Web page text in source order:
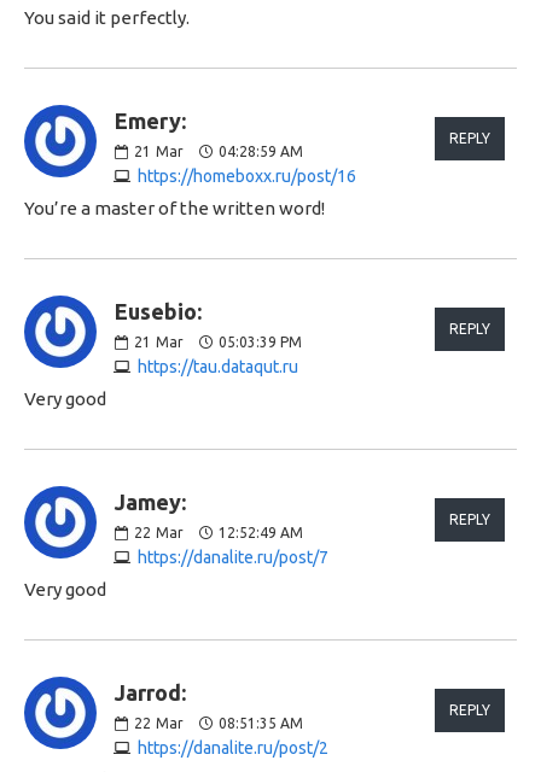
You said it perfectly.
Emery:
21 Mar 04:28:59 AM
https://homeboxx.ru/post/16
REPLY
You’re a master of the written word!
Eusebio:
21 Mar 05:03:39 PM
https://tau.dataqut.ru
REPLY
Very good
Jamey:
22 Mar 12:52:49 AM
https://danalite.ru/post/7
REPLY
Very good
Jarrod:
22 Mar 08:51:35 AM
https://danalite.ru/post/2
REPLY